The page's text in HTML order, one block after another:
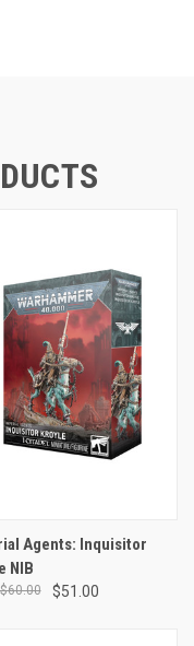
Agents: Inquisitor
NIB
$51.00
$60.00